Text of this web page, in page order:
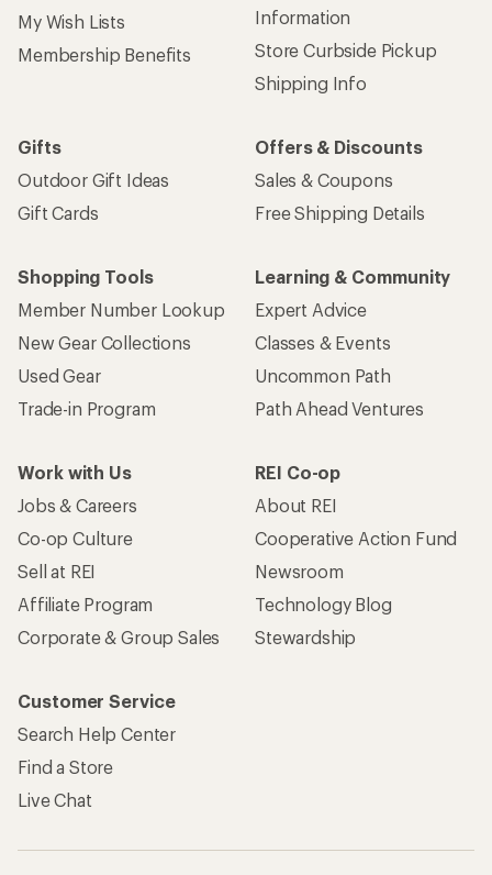
My Wish Lists
Membership Benefits
Information
Store Curbside Pickup
Shipping Info
Gifts
Outdoor Gift Ideas
Gift Cards
Offers & Discounts
Sales & Coupons
Free Shipping Details
Shopping Tools
Member Number Lookup
New Gear Collections
Used Gear
Trade-in Program
Learning & Community
Expert Advice
Classes & Events
Uncommon Path
Path Ahead Ventures
Work with Us
Jobs & Careers
Co-op Culture
Sell at REI
Affiliate Program
Corporate & Group Sales
REI Co-op
About REI
Cooperative Action Fund
Newsroom
Technology Blog
Stewardship
Customer Service
Search Help Center
Find a Store
Live Chat